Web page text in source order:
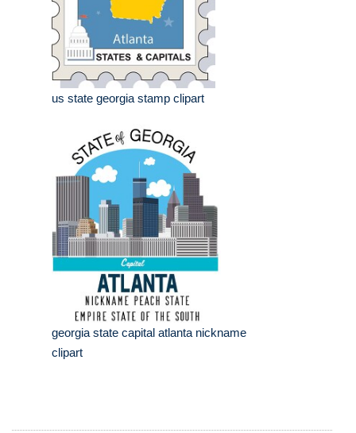
us state georgia stamp clipart
georgia state capital atlanta nickname
clipart